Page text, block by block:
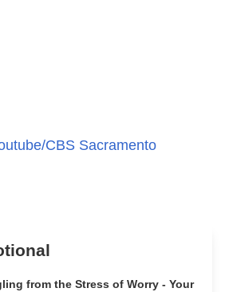
CBS Sacramento
from the Stress of Worry - Your